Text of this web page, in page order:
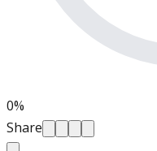
0%
Share